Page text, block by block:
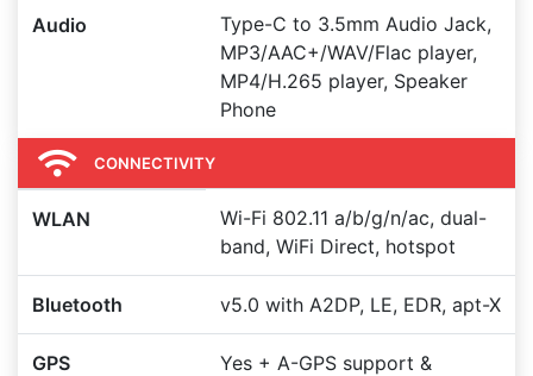
Audio
Type-C to 3.5mm Audio Jack,
MP3/AAC+/WAV/Flac player,
MP4/H.265 player, Speaker
Phone
CONNECTIVITY
WLAN
Wi-Fi 802.11 a/b/g/n/ac, dual-
band, WiFi Direct, hotspot
Bluetooth v5.0 with A2DP, LE, EDR, apt-X
GPS
Yes + A-GPS support &